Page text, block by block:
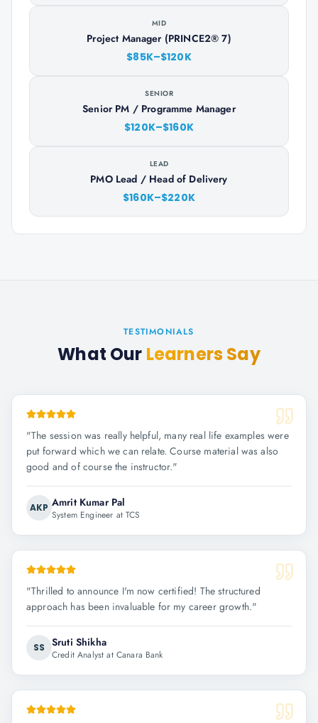
MID
Project Manager (PRINCE2® 7)
$85K–$120K
SENIOR
Senior PM / Programme Manager
$120K–$160K
LEAD
PMO Lead / Head of Delivery
$160K–$220K
TESTIMONIALS
What Our Learners Say
"The session was really helpful, many real life examples were
put forward which we can relate. Course material was also
good and of course the instructor."
AKP Amrit Kumar Pal
System Engineer at TCS
"Thrilled to announce I'm now certified! The structured
approach has been invaluable for my career growth."
SS Sruti Shikha
Credit Analyst at Canara Bank